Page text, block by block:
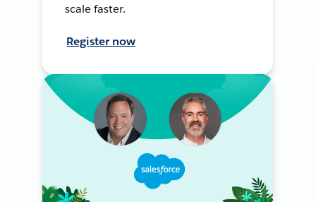
scale faster.
Register now